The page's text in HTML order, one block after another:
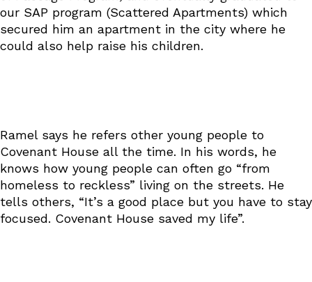
our SAP program (Scattered Apartments) which
secured him an apartment in the city where he
could also help raise his children.
Ramel says he refers other young people to
Covenant House all the time. In his words, he
knows how young people can often go “from
homeless to reckless” living on the streets. He
tells others, “It’s a good place but you have to stay
focused. Covenant House saved my life”.